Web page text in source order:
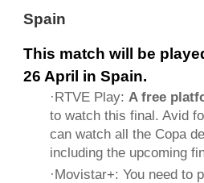
Spain
This match will be
26 April in Spain.
·RTVE Play:A free
to watch this final. Avid
can watch all the Copa
including the upcoming
·Movistar+: You need to